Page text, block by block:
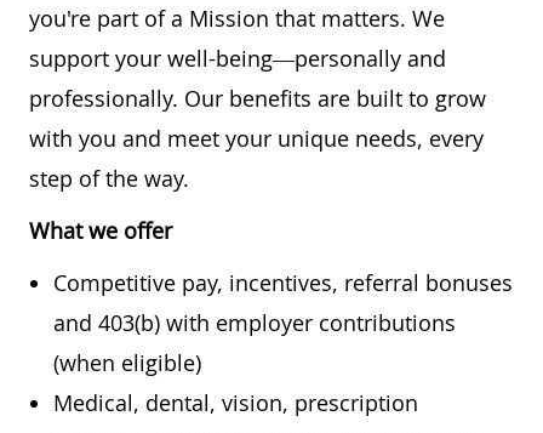
you're part of a Mission that matters. We
support your well-being—personally and
professionally. Our benefits are built to grow
with you and meet your unique needs, every
step of the way.
What we offer
Competitive pay, incentives, referral bonuses
and 403(b) with employer contributions
(when eligible)
Medical, dental, vision, prescription